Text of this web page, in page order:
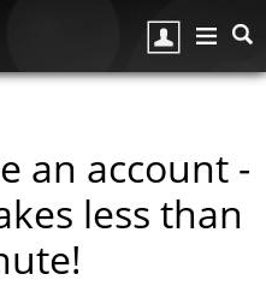
an account -
less than